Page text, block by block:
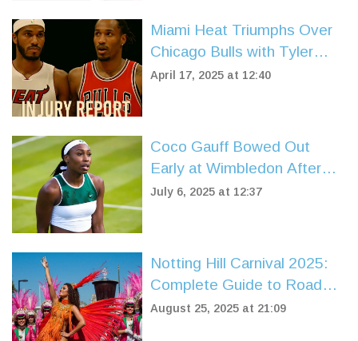
Miami Heat Triumphs Over
Chicago Bulls with Tyler
Herro's Stellar Play in NBA
April 17, 2025 at 12:40
Coco Gauff Bowed Out
Early at Wimbledon After
French Open Glory:
July 6, 2025 at 12:37
Notting Hill Carnival 2025:
Complete Guide to Road
Closures and Parking
August 25, 2025 at 21:09